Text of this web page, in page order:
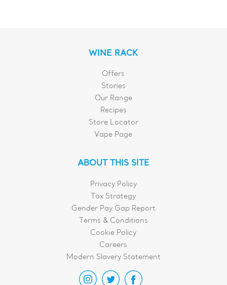
WINE RACK
Offers
Stories
Our Range
Recipes
Store Locator
Vape Page
ABOUT THIS SITE
Privacy Policy
Tax Strategy
Gender Pay Gap Report
Terms & Conditions
Cookie Policy
Careers
Modern Slavery Statement